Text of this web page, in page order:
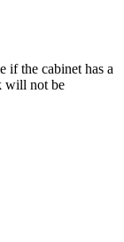
if the cabinet has a
will not be